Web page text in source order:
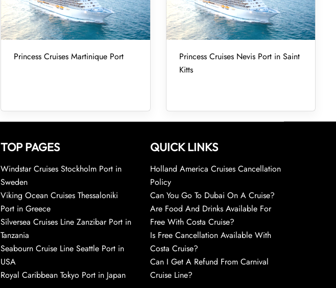
Princess Cruises Martinique Port
Princess Cruises Nevis Port in Saint
Kitts
TOP PAGES
Windstar Cruises Stockholm Port in
Sweden
Viking Ocean Cruises Thessaloniki
Port in Greece
Silversea Cruises Line Zanzibar Port in
Tanzania
Seabourn Cruise Line Seattle Port in
USA
Royal Caribbean Tokyo Port in Japan
QUICK LINKS
Holland America Cruises Cancellation
Policy
Can You Go To Dubai On A Cruise?
Are Food And Drinks Available For
Free With Costa Cruise?
Is Free Cancellation Available With
Costa Cruise?
Can I Get A Refund From Carnival
Cruise Line?